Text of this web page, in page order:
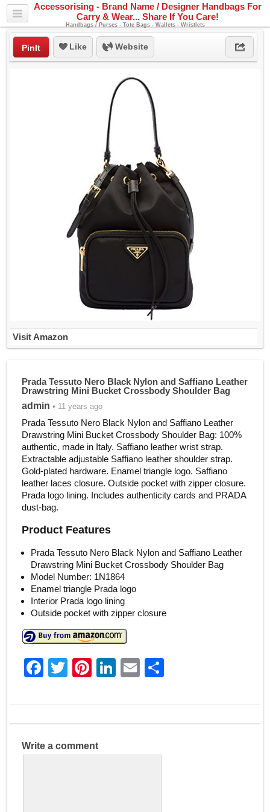
Accessorising - Brand Name / Designer Handbags For
Carry & Wear... Share If You Care!
Handbags / Purses - Tote Bags - Wallets - Wristlets
PinIt Like Website
Visit Amazon
Prada Tessuto Nero Black Nylon and Saffiano Leather
Drawstring Mini Bucket Crossbody Shoulder Bag
admin • 11 years ago
Prada Tessuto Nero Black Nylon and Saffiano Leather
Drawstring Mini Bucket Crossbody Shoulder Bag: 100%
authentic, made in Italy. Saffiano leather wrist strap.
Extractable adjustable Saffiano leather shoulder strap.
Gold-plated hardware. Enamel triangle logo. Saffiano
leather laces closure. Outside pocket with zipper closure.
Prada logo lining. Includes authenticity cards and PRADA
dust-bag.
Product Features
Prada Tessuto Nero Black Nylon and Saffiano Leather
Drawstring Mini Bucket Crossbody Shoulder Bag
Model Number: 1N1864
Enamel triangle Prada logo
Interior Prada logo lining
Outside pocket with zipper closure
F
c
e
b
T
itt
er
Pi
er
e
st
Li
k
e
E
ai
l
ar
e
Write a comment